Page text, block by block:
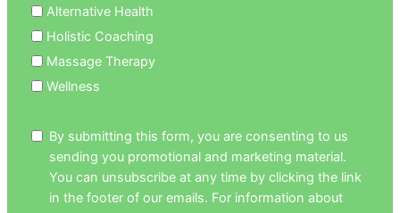
Alternative Health
Holistic Coaching
Massage Therapy
Wellness
By submitting this form, you are consenting to us
sending you promotional and marketing material.
You can unsubscribe at any time by clicking the link
in the footer of our emails. For information about